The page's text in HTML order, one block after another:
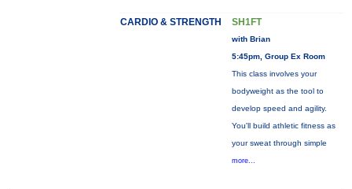
CARDIO & STRENGTH SH1FT
with Brian
5:45pm, Group Ex Room
This class involves your
bodyweight as the tool to
develop speed and agility.
You'll build athletic fitness as
your sweat through simple
more...